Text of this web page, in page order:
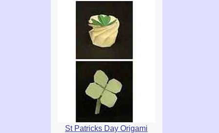
St Patricks Day Origami